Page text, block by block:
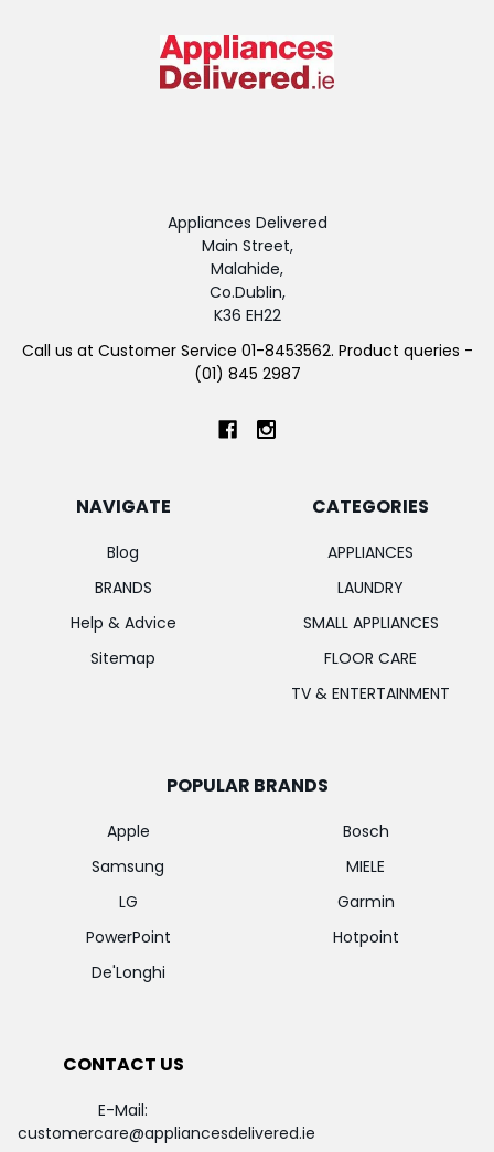
Appliances Delivered
Main Street,
Malahide,
Co.Dublin,
K36 EH22
Call us at Customer Service 01-8453562. Product queries -
(01) 845 2987
NAVIGATE
Blog
BRANDS
Help & Advice
Sitemap
CATEGORIES
APPLIANCES
LAUNDRY
SMALL APPLIANCES
FLOOR CARE
TV & ENTERTAINMENT
POPULAR BRANDS
Apple
Samsung
LG
PowerPoint
De'Longhi
Bosch
MIELE
Garmin
Hotpoint
CONTACT US
E-Mail:
customercare@appliancesdelivered.ie